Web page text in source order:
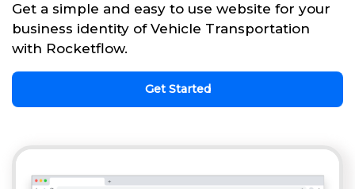
Get a simple and easy to use website for your
business identity of Vehicle Transportation
with Rocketflow.
Get Started